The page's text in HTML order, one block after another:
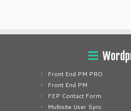
Front End PM PRO
Front End PM
FEP Contact Form
Multisite User Sync